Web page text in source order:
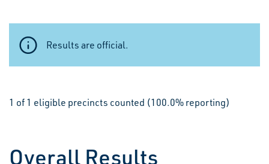
Results are official.
1 of 1 eligible precincts counted (100.0% reporting)
Overall Results